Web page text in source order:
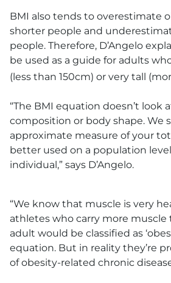
BMI also tends to overestimate
shorter people and
people. Therefore, D’Angelo
be used as a guide for adults
(less than 150cm) or very tall
“The BMI equation doesn’t look
composition or body shape. We
approximate measure of your
better used on a population
individual,” says D’Angelo.
“We know that muscle is very
athletes who carry more muscle
adult would be classified as
equation. But in reality they’re
of obesity-related chronic